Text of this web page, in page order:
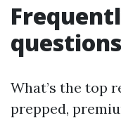
What’s the top
prepped,